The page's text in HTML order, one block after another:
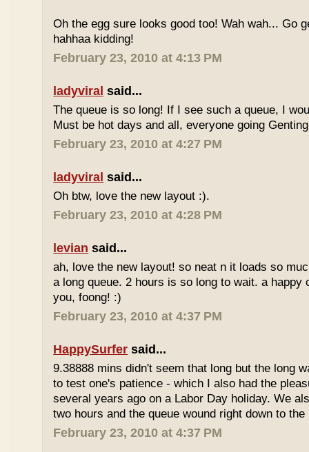
Oh the egg sure looks good too! Wah wah... Go
hahhaa kidding!
February 23, 2010 at 4:13 PM
ladyviral said...
The queue is so long! If I see such a queue, I
Must be hot days and all, everyone going
February 23, 2010 at 4:27 PM
ladyviral said...
Oh btw, love the new layout :).
February 23, 2010 at 4:28 PM
levian said...
ah, love the new layout! so neat n it loads so
a long queue. 2 hours is so long to wait. a happy
you, foong! :)
February 23, 2010 at 4:37 PM
HappySurfer said...
9.38888 mins didn't seem that long but the long
to test one's patience - which I also had the
several years ago on a Labor Day holiday. We
two hours and the queue wound right down to
February 23, 2010 at 4:37 PM